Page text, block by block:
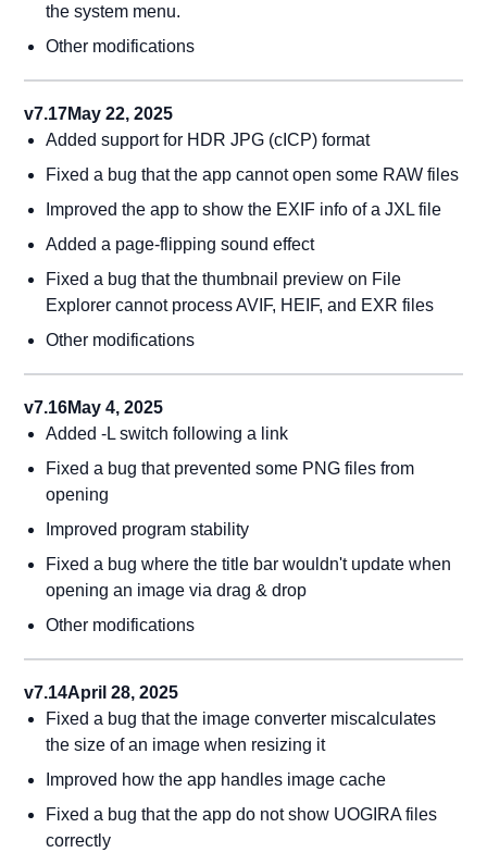
the system menu.
Other modifications
v7.17May 22, 2025
Added support for HDR JPG (cICP) format
Fixed a bug that the app cannot open some RAW files
Improved the app to show the EXIF info of a JXL file
Added a page-flipping sound effect
Fixed a bug that the thumbnail preview on File
Explorer cannot process AVIF, HEIF, and EXR files
Other modifications
v7.16May 4, 2025
Added -L switch following a link
Fixed a bug that prevented some PNG files from
opening
Improved program stability
Fixed a bug where the title bar wouldn't update when
opening an image via drag & drop
Other modifications
v7.14April 28, 2025
Fixed a bug that the image converter miscalculates
the size of an image when resizing it
Improved how the app handles image cache
Fixed a bug that the app do not show UOGIRA files
correctly